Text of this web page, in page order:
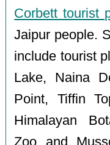
Corbett tourist
Jaipur people.
include tourist
Lake, Naina
Point, Tiffin
Himalayan
Zoo and